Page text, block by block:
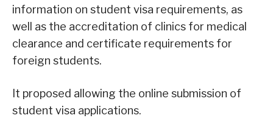
information on student visa requirements, as
well as the accreditation of clinics for medical
clearance and certificate requirements for
foreign students.
It proposed allowing the online submission of
student visa applications.